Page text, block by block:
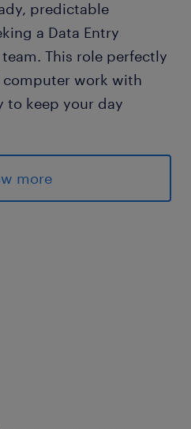
predictable
a Data Entry
This role perfectly
computer work with
keep your day
day shift with
more